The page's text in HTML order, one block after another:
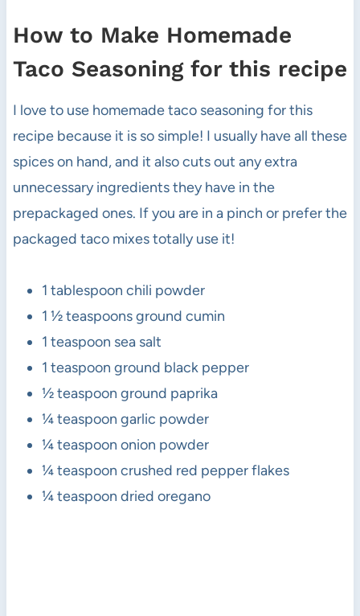
How to Make Homemade
Taco Seasoning for this recipe
I love to use homemade taco seasoning for this
recipe because it is so simple! I usually have all these
spices on hand, and it also cuts out any extra
unnecessary ingredients they have in the
prepackaged ones. If you are in a pinch or prefer the
packaged taco mixes totally use it!
1 tablespoon chili powder
1 ½ teaspoons ground cumin
1 teaspoon sea salt
1 teaspoon ground black pepper
½ teaspoon ground paprika
¼ teaspoon garlic powder
¼ teaspoon onion powder
¼ teaspoon crushed red pepper flakes
¼ teaspoon dried oregano